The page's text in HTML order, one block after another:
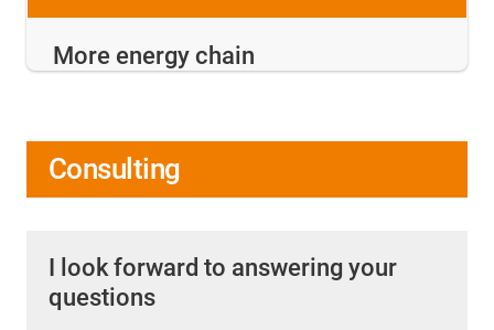
More energy chain
Consulting
I look forward to answering your
questions